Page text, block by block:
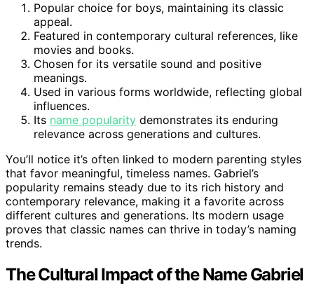
Popular choice for boys, maintaining its classic
appeal.
Featured in contemporary cultural references, like
movies and books.
Chosen for its versatile sound and positive
meanings.
Used in various forms worldwide, reflecting global
influences.
Its name popularity demonstrates its enduring
relevance across generations and cultures.
You’ll notice it’s often linked to modern parenting styles
that favor meaningful, timeless names. Gabriel’s
popularity remains steady due to its rich history and
contemporary relevance, making it a favorite across
different cultures and generations. Its modern usage
proves that classic names can thrive in today’s naming
trends.
The Cultural Impact of the Name Gabriel